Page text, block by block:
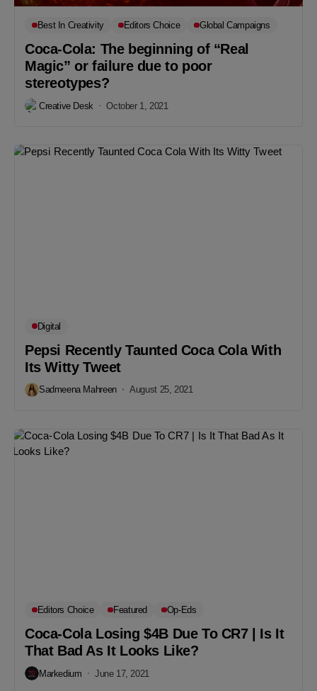
Best In Creativity Editors Choice Global Campaigns
Coca-Cola: The beginning of “Real
Magic” or failure due to poor
stereotypes?
Creative Desk October 1, 2021
Digital
Pepsi Recently Taunted Coca Cola With
Its Witty Tweet
Sadmeena Mahreen August 25, 2021
Editors Choice Featured Op-Eds
Coca-Cola Losing $4B Due To CR7 | Is It
That Bad As It Looks Like?
Markedium June 17, 2021